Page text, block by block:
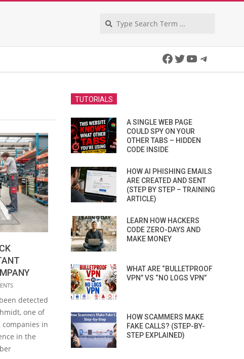
Facebook
Twitter
YouTube
detected
one of
in
in the
TUTORIALS
A SINGLE WEB PAGE
COULD SPY ON YOUR
OTHER TABS – HIDDEN
CODE INSIDE
HOW AI PHISHING EMAILS
ARE CREATED AND SENT
(STEP BY STEP – TRAINING
ARTICLE)
LEARN HOW HACKERS
CODE ZERO-DAYS AND
MAKE MONEY
WHAT ARE “BULLETPROOF
VPN” VS “NO LOGS VPN”
HOW SCAMMERS MAKE
FAKE CALLS? (STEP-BY-
STEP EXPLAINED)